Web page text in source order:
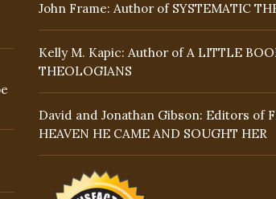
John Frame: Author of SYSTEMATIC
Kelly M. Kapic: Author of A LITTLE
THEOLOGIANS
David and Jonathan Gibson: Editors of
HEAVEN HE CAME AND SOUGHT HER